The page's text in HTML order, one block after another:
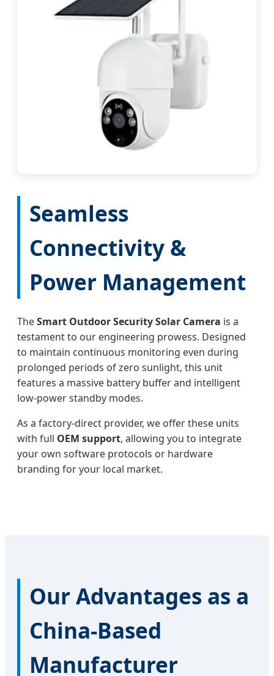
Seamless
Connectivity &
Power Management
TheSmart Outdoor Security Solar Camera is a
testament to our engineering prowess. Designed
to maintain continuous monitoring even during
prolonged periods of zero sunlight, this unit
features a massive battery buffer and intelligent
low-power standby modes.
As a factory-direct provider, we offer these units
with full OEM support, allowing you to integrate
your own software protocols or hardware
branding for your local market.
Our Advantages as a
China-Based
Manufacturer